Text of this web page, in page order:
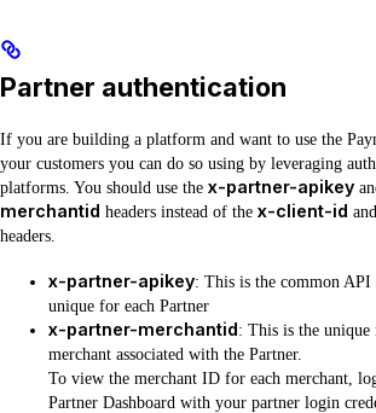
Partner authentication
If you are building a platform and want to use the
your customers you can do so using by leveraging
platforms. You should use the x-partner-apikey
merchantid headers instead of the x-client-id and
headers.
x-partner-apikey: This is the common API
unique for each Partner
x-partner-merchantid: This is the
merchant associated with the Partner.
To view the merchant ID for each merchant,
Partner Dashboard with your partner login